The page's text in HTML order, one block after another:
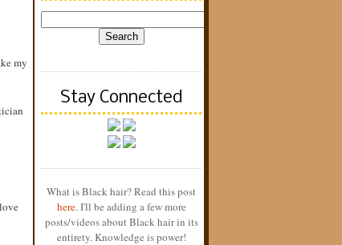
my
Stay Connected
What is Black hair? Read this post
here. I'll be adding a few more
posts/videos about Black hair in its
entirety. Knowledge is power!